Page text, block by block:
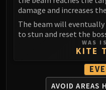
Lord
damage and increases
The beam will
to stun and reset the
WAS
KITE
AVOID AREAS